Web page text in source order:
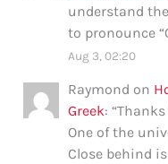
understand
to pronounce
Aug 3, 02:20
Raymond on
Greek: “
One of the
Close behind